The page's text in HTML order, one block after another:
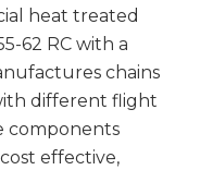
heat treated
62 RC with a
chains
different flight
components
effective,